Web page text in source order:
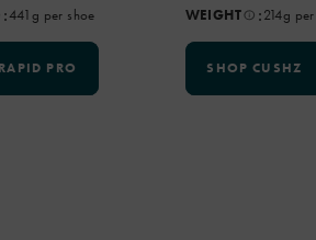
:441g per shoe
PRO
WEIGHT
:214g
SHOP CUSHZ